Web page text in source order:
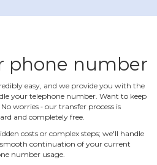
phone number
easy, and we provide you with the
your telephone number. Want to keep
worries ‐ our transfer process is
and completely free.
costs or complex steps; we'll handle
continuation of your current
number usage.